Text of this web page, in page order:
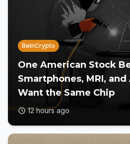
BeInCrypto
One American Stock
Smartphones, MRI, and
Want the Same Chip
12 hours ago